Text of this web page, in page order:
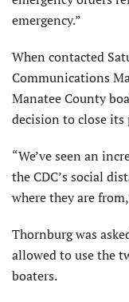
emergency.”
When contacted
Communications
Manatee County
decision to close
“We’ve seen an
the CDC’s social
where they are
Thornburg was
allowed to use the
boaters.